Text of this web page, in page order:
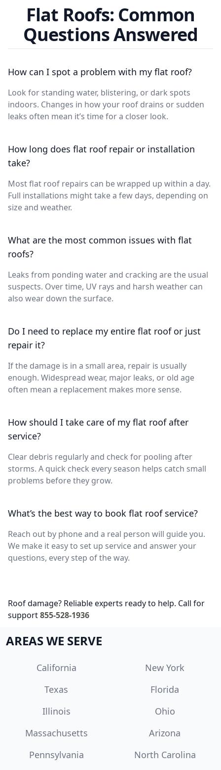
Flat Roofs: Common
Questions Answered
How can I spot a problem with my flat roof?
Look for standing water, blistering, or dark spots
indoors. Changes in how your roof drains or sudden
leaks often mean it’s time for a closer look.
How long does flat roof repair or installation
take?
Most flat roof repairs can be wrapped up within a day.
Full installations might take a few days, depending on
size and weather.
What are the most common issues with flat
roofs?
Leaks from ponding water and cracking are the usual
suspects. Over time, UV rays and harsh weather can
also wear down the surface.
Do I need to replace my entire flat roof or just
repair it?
If the damage is in a small area, repair is usually
enough. Widespread wear, major leaks, or old age
often mean a replacement makes more sense.
How should I take care of my flat roof after
service?
Clear debris regularly and check for pooling after
storms. A quick check every season helps catch small
problems before they grow.
What’s the best way to book flat roof service?
Reach out by phone and a real person will guide you.
We make it easy to set up service and answer your
questions, every step of the way.
Roof damage? Reliable experts ready to help. Call for
support855-528-1936
AREAS WE SERVE
California
New York
Texas
Florida
Illinois
Ohio
Massachusetts
Arizona
Pennsylvania
North Carolina